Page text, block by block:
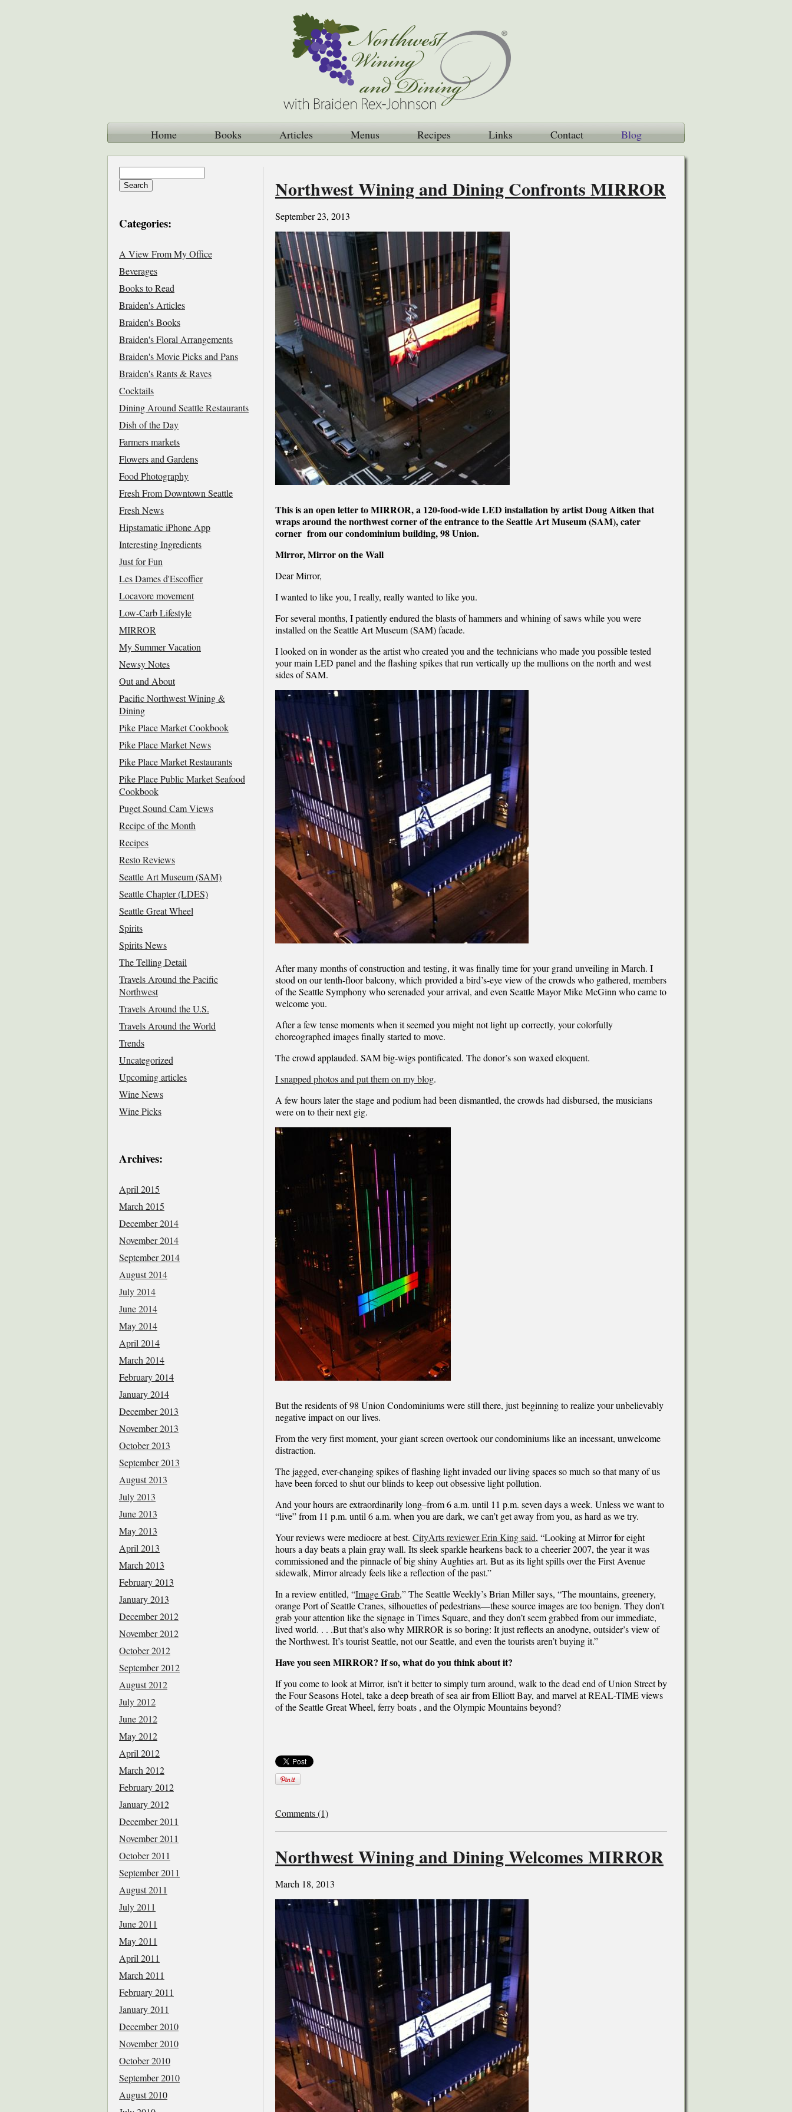
Home Books Articles Menus Recipes Links Contact Blog
Northwest Wining and Dining Confronts MIRROR
September 23, 2013
This is an open letter to MIRROR, a 120-food-wide LED installation by artist Doug Aitken that
wraps around the northwest corner of the entrance to the Seattle Art Museum (SAM), cater
corner from our condominium building, 98 Union.
Mirror, Mirror on the Wall
Dear Mirror,
I wanted to like you, I really, really wanted to like you.
For several months, I patiently endured the blasts of hammers and whining of saws while you were
installed on the Seattle Art Museum (SAM) facade.
I looked on in wonder as the artist who created you and the technicians who made you possible tested
your main LED panel and the flashing spikes that run vertically up the mullions on the north and west
sides of SAM.
After many months of construction and testing, it was finally time for your grand unveiling in March. I
stood on our tenth-floor balcony, which provided a bird’s-eye view of the crowds who gathered, members
of the Seattle Symphony who serenaded your arrival, and even Seattle Mayor Mike McGinn who came to
welcome you.
After a few tense moments when it seemed you might not light up correctly, your colorfully
choreographed images finally started to move.
The crowd applauded. SAM big-wigs pontificated. The donor’s son waxed eloquent.
I snapped photos and put them on my blog.
A few hours later the stage and podium had been dismantled, the crowds had disbursed, the musicians
were on to their next gig.
But the residents of 98 Union Condominiums were still there, just beginning to realize your unbelievably
negative impact on our lives.
From the very first moment, your giant screen overtook our condominiums like an incessant, unwelcome
distraction.
The jagged, ever-changing spikes of flashing light invaded our living spaces so much so that many of us
have been forced to shut our blinds to keep out obsessive light pollution.
And your hours are extraordinarily long–from 6 a.m. until 11 p.m. seven days a week. Unless we want to
“live” from 11 p.m. until 6 a.m. when you are dark, we can’t get away from you, as hard as we try.
Your reviews were mediocre at best. CityArts reviewer Erin King said, “Looking at Mirror for eight
hours a day beats a plain gray wall. Its sleek sparkle hearkens back to a cheerier 2007, the year it was
commissioned and the pinnacle of big shiny Aughties art. But as its light spills over the First Avenue
sidewalk, Mirror already feels like a reflection of the past.”
In a review entitled, “Image Grab,” The Seattle Weekly’s Brian Miller says, “The mountains, greenery,
orange Port of Seattle Cranes, silhouettes of pedestrians—these source images are too benign. They don’t
grab your attention like the signage in Times Square, and they don’t seem grabbed from our immediate,
lived world. . . .But that’s also why MIRROR is so boring: It just reflects an anodyne, outsider’s view of
the Northwest. It’s tourist Seattle, not our Seattle, and even the tourists aren’t buying it.”
Have you seen MIRROR? If so, what do you think about it?
If you come to look at Mirror, isn’t it better to simply turn around, walk to the dead end of Union Street by
the Four Seasons Hotel, take a deep breath of sea air from Elliott Bay, and marvel at REAL-TIME views
of the Seattle Great Wheel, ferry boats , and the Olympic Mountains beyond?
Comments (1)
Northwest Wining and Dining Welcomes MIRROR
March 18, 2013
Categories:
A View From My Office
Beverages
Books to Read
Braiden's Articles
Braiden's Books
Braiden's Floral Arrangements
Braiden's Movie Picks and Pans
Braiden's Rants & Raves
Cocktails
Dining Around Seattle Restaurants
Dish of the Day
Farmers markets
Flowers and Gardens
Food Photography
Fresh From Downtown Seattle
Fresh News
Hipstamatic iPhone App
Interesting Ingredients
Just for Fun
Les Dames d'Escoffier
Locavore movement
Low-Carb Lifestyle
MIRROR
My Summer Vacation
Newsy Notes
Out and About
Pacific Northwest Wining &
Dining
Pike Place Market Cookbook
Pike Place Market News
Pike Place Market Restaurants
Pike Place Public Market Seafood
Cookbook
Puget Sound Cam Views
Recipe of the Month
Recipes
Resto Reviews
Seattle Art Museum (SAM)
Seattle Chapter (LDES)
Seattle Great Wheel
Spirits
Spirits News
The Telling Detail
Travels Around the Pacific
Northwest
Travels Around the U.S.
Travels Around the World
Trends
Uncategorized
Upcoming articles
Wine News
Wine Picks
Archives:
April 2015
March 2015
December 2014
November 2014
September 2014
August 2014
July 2014
June 2014
May 2014
April 2014
March 2014
February 2014
January 2014
December 2013
November 2013
October 2013
September 2013
August 2013
July 2013
June 2013
May 2013
April 2013
March 2013
February 2013
January 2013
December 2012
November 2012
October 2012
September 2012
August 2012
July 2012
June 2012
May 2012
April 2012
March 2012
February 2012
January 2012
December 2011
November 2011
October 2011
September 2011
August 2011
July 2011
June 2011
May 2011
April 2011
March 2011
February 2011
January 2011
December 2010
November 2010
October 2010
September 2010
August 2010